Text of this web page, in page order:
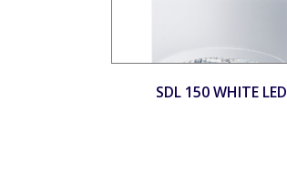
SDL 150 WHITE LED